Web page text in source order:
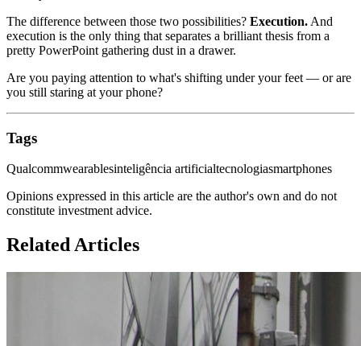
The difference between those two possibilities? Execution. And
execution is the only thing that separates a brilliant thesis from a
pretty PowerPoint gathering dust in a drawer.
Are you paying attention to what's shifting under your feet — or are
you still staring at your phone?
Tags
Qualcommwearablesinteligência artificialtecnologiasmartphones
Opinions expressed in this article are the author's own and do not
constitute investment advice.
Related Articles